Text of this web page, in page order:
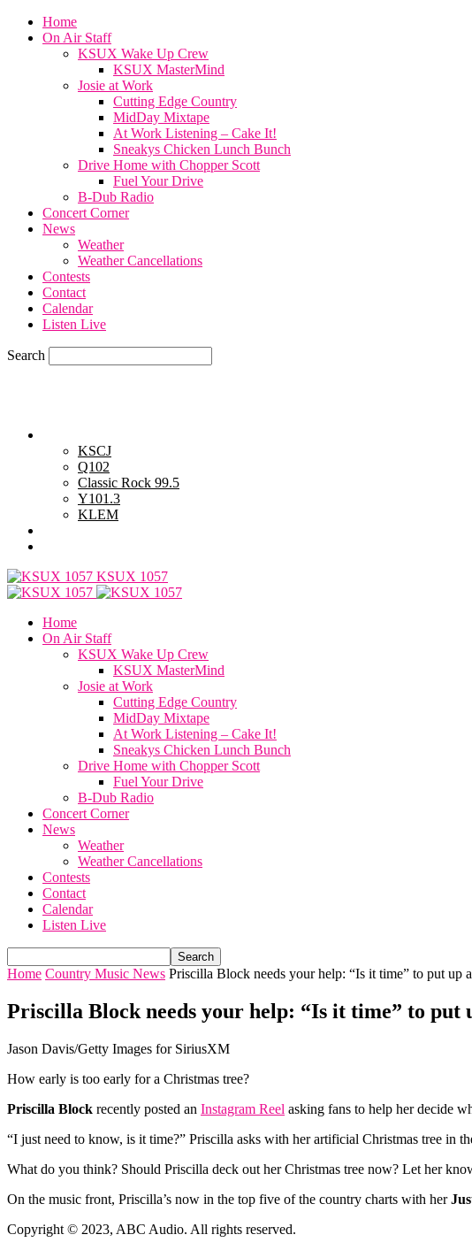
Home
On Air Staff
KSUX Wake Up Crew
KSUX MasterMind
Josie at Work
Cutting Edge Country
MidDay Mixtape
At Work Listening – Cake It!
Sneakys Chicken Lunch Bunch
Drive Home with Chopper Scott
Fuel Your Drive
B-Dub Radio
Concert Corner
News
Weather
Weather Cancellations
Contests
Contact
Calendar
Listen Live
Search
KSCJ
Q102
Classic Rock 99.5
Y101.3
KLEM
KSUX 1057
Home
On Air Staff
KSUX Wake Up Crew
KSUX MasterMind
Josie at Work
Cutting Edge Country
MidDay Mixtape
At Work Listening – Cake It!
Sneakys Chicken Lunch Bunch
Drive Home with Chopper Scott
Fuel Your Drive
B-Dub Radio
Concert Corner
News
Weather
Weather Cancellations
Contests
Contact
Calendar
Listen Live
Home Country Music News Priscilla Block needs your help: “Is it time” to put up
Priscilla Block needs your help: “Is it time” to put
Jason Davis/Getty Images for SiriusXM
How early is too early for a Christmas tree?
Priscilla Block recently posted an Instagram Reel asking fans to help her decide
“I just need to know, is it time?” Priscilla asks with her artificial Christmas tree in
What do you think? Should Priscilla deck out her Christmas tree now? Let her
On the music front, Priscilla’s now in the top five of the country charts with her
Copyright © 2023, ABC Audio. All rights reserved.